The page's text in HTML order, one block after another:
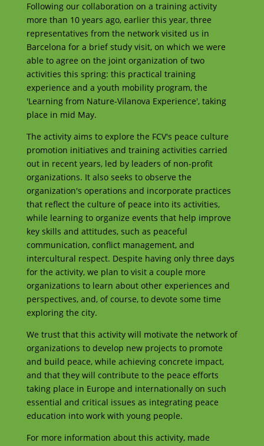
Following our collaboration on a training activity
more than 10 years ago, earlier this year, three
representatives from the network visited us in
Barcelona for a brief study visit, on which we were
able to agree on the joint organization of two
activities this spring: this practical training
experience and a youth mobility program, the
'Learning from Nature-Vilanova Experience', taking
place in mid May.
The activity aims to explore the FCV's peace culture
promotion initiatives and training activities carried
out in recent years, led by leaders of non-profit
organizations. It also seeks to observe the
organization's operations and incorporate practices
that reflect the culture of peace into its activities,
while learning to organize events that help improve
key skills and attitudes, such as peaceful
communication, conflict management, and
intercultural respect. Despite having only three days
for the activity, we plan to visit a couple more
organizations to learn about other experiences and
perspectives, and, of course, to devote some time
exploring the city.
We trust that this activity will motivate the network of
organizations to develop new projects to promote
and build peace, while achieving concrete impact,
and that they will contribute to the peace efforts
taking place in Europe and internationally on such
essential and critical issues as integrating peace
education into work with young people.
For more information about this activity, made